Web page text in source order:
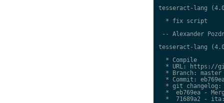
tesseract-lang
  * fix script
-- Alexander
tesseract-lang
  * Compile
* URL: https://
  * Branch: master
* Commit:
  * git changelog:
*  eb769ea -
*  71689a2 -